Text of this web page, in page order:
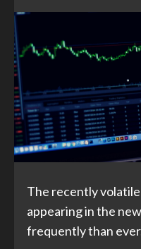
The recently
appearing in the
frequently than